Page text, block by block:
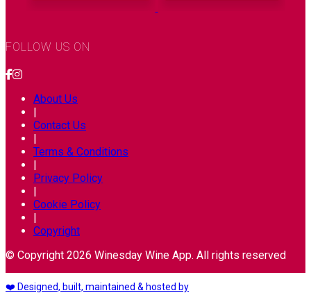
FOLLOW US ON
About Us
|
Contact Us
|
Terms & Conditions
|
Privacy Policy
|
Cookie Policy
|
Copyright
© Copyright 2026 Winesday Wine App. All rights reserved
❤️ Designed, built, maintained & hosted by